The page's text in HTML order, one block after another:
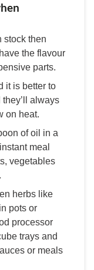
stock then
the flavour
parts.
it is better to
always
on heat.
of oil in a
meal
vegetables
herbs like
pots or
processor
trays and
or meals